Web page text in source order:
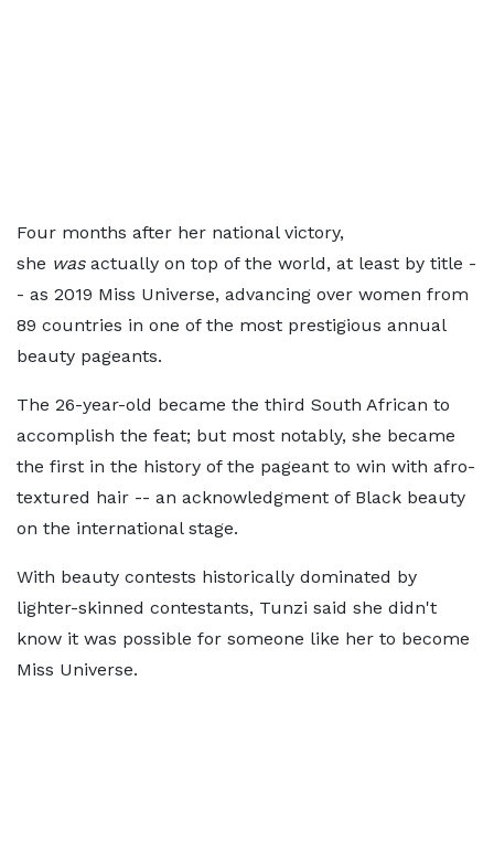
Four months after her national victory,
she wasactually on top of the world, at least by title -
- as 2019 Miss Universe, advancing over women from
89 countries in one of the most prestigious annual
beauty pageants.
The 26-year-old became the third South African to
accomplish the feat; but most notably, she became
the first in the history of the pageant to win with afro-
textured hair -- an acknowledgment of Black beauty
on the international stage.
With beauty contests historically dominated by
lighter-skinned contestants, Tunzi said she didn't
know it was possible for someone like her to become
Miss Universe.